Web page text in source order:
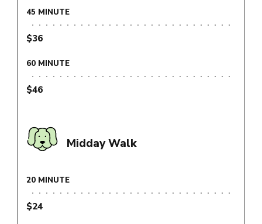
45 MINUTE
$36
60 MINUTE
$46
Midday Walk
20 MINUTE
$24